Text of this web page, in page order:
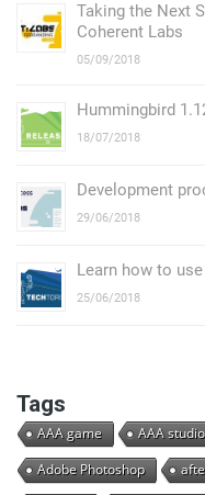
Taking the Next
Coherent Labs
05/09/2018
Hummingbird
18/07/2018
Development
29/06/2018
Learn how to
25/06/2018
Tags
AAA game AAA studio
Adobe Photoshop